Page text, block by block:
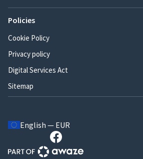
Policies
Cookie Policy
Privacy policy
Digital Services Act
Sitemap
English — EUR